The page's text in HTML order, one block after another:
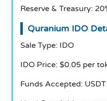
Reserve & Treasury:
Quranium IDO
Sale Type: IDO
IDO Price: $0.05 per
Funds Accepted: USDT